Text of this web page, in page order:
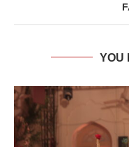
YOU